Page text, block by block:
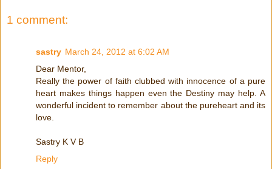
1 comment:
sastry March 24, 2012 at 6:02 AM
Dear Mentor,
Really the power of faith clubbed with innocence of a pure
heart makes things happen even the Destiny may help. A
wonderful incident to remember about the pureheart and its
love.
Sastry K V B
Reply